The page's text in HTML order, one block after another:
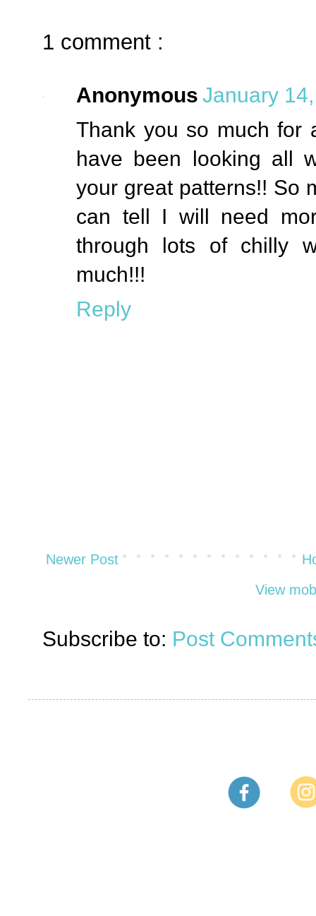
1 comment :
Anonymous January
Thank you so much for
have been looking all
your great patterns!! So
can tell I will need
through lots of chilly
much!!!
Reply
Newer Post
View
Subscribe to: Post